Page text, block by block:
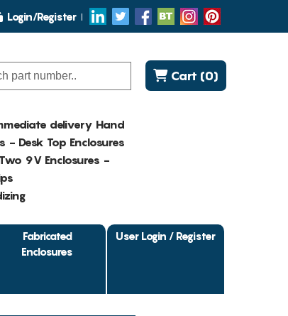
Login/Register
Cart (0)
delivery Hand
- Desk Top Enclosures
9V Enclosures -
Fabricated
Enclosures
User Login / Register